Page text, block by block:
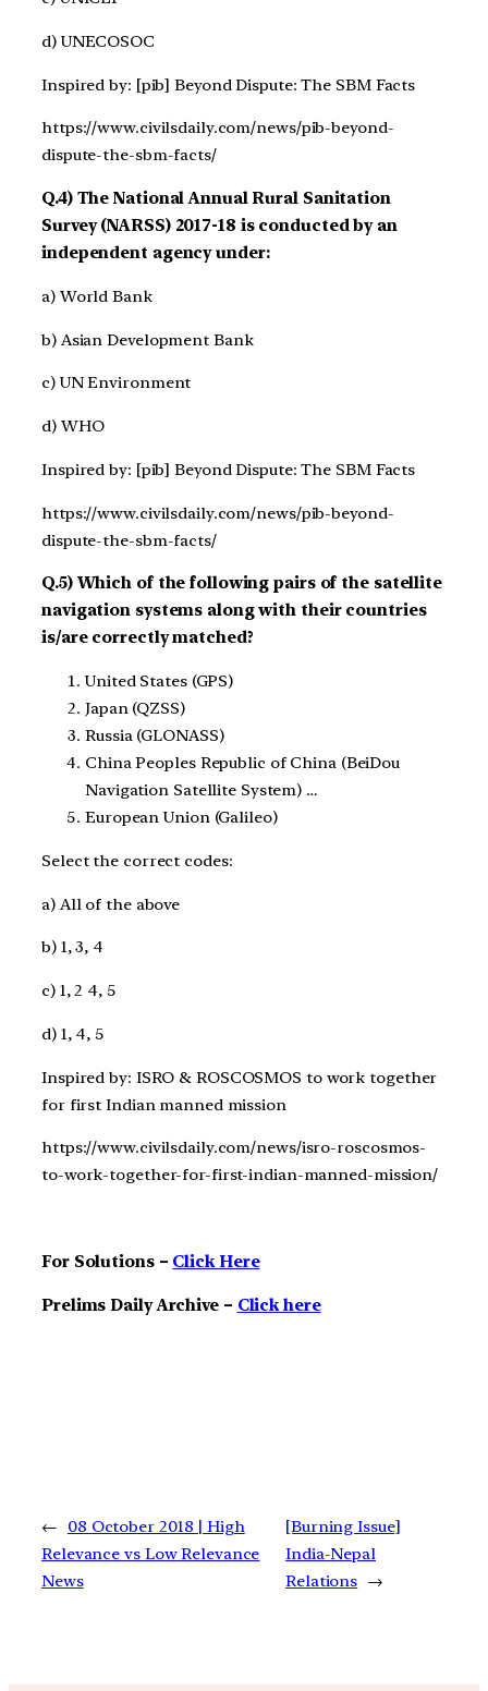
d) UNECOSOC
Inspired by: [pib] Beyond Dispute: The SBM Facts
https://www.civilsdaily.com/news/pib-beyond-
dispute-the-sbm-facts/
Q.4) The National Annual Rural Sanitation
Survey (NARSS) 2017-18 is conducted by an
independent agency under:
a) World Bank
b) Asian Development Bank
c) UN Environment
d) WHO
Inspired by: [pib] Beyond Dispute: The SBM Facts
https://www.civilsdaily.com/news/pib-beyond-
dispute-the-sbm-facts/
Q.5) Which of the following pairs of the satellite
navigation systems along with their countries
is/are correctly matched?
United States (GPS)
Japan (QZSS)
Russia (GLONASS)
China Peoples Republic of China (BeiDou
Navigation Satellite System) …
European Union (Galileo)
Select the correct codes:
a) All of the above
b) 1, 3, 4
c) 1, 2 4, 5
d) 1, 4, 5
Inspired by: ISRO & ROSCOSMOS to work together
for first Indian manned mission
https://www.civilsdaily.com/news/isro-roscosmos-
to-work-together-for-first-indian-manned-mission/
For Solutions – Click Here
Prelims Daily Archive – Click here
←
08 October 2018 | High
Relevance vs Low Relevance
News
[Burning Issue]
India-Nepal
Relations →